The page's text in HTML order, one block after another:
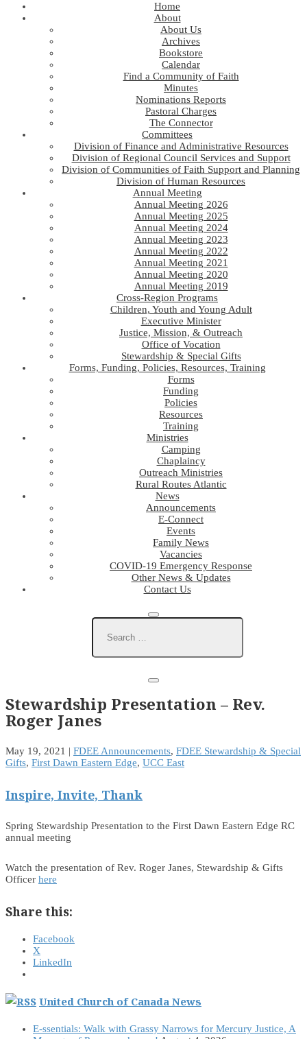
Home
About
About Us
Archives
Bookstore
Calendar
Find a Community of Faith
Minutes
Nominations Reports
Pastoral Charges
The Connector
Committees
Division of Finance and Administrative Resources
Division of Regional Council Services and Support
Division of Communities of Faith Support and Planning
Division of Human Resources
Annual Meeting
Annual Meeting 2026
Annual Meeting 2025
Annual Meeting 2024
Annual Meeting 2023
Annual Meeting 2022
Annual Meeting 2021
Annual Meeting 2020
Annual Meeting 2019
Cross-Region Programs
Children, Youth and Young Adult
Executive Minister
Justice, Mission, & Outreach
Office of Vocation
Stewardship & Special Gifts
Forms, Funding, Policies, Resources, Training
Forms
Funding
Policies
Resources
Training
Ministries
Camping
Chaplaincy
Outreach Ministries
Rural Routes Atlantic
News
Announcements
E-Connect
Events
Family News
Vacancies
COVID-19 Emergency Response
Other News & Updates
Contact Us
Stewardship Presentation – Rev.
Roger Janes
May 19, 2021 | FDEE Announcements, FDEE Stewardship & Special
Gifts, First Dawn Eastern Edge, UCC East
Inspire, Invite, Thank
Spring Stewardship Presentation to the First Dawn Eastern Edge RC
annual meeting
Watch the presentation of Rev. Roger Janes, Stewardship & Gifts
Officer here
Share this:
Facebook
X
LinkedIn
United Church of Canada News
E-ssentials: Walk with Grassy Narrows for Mercury Justice, A